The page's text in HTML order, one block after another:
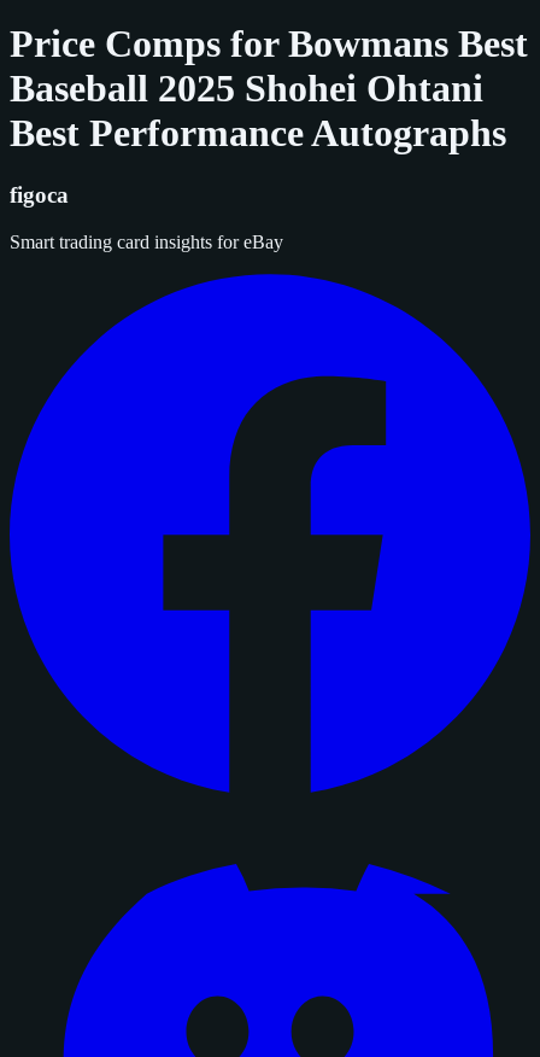
Price Comps forBowmans Best
Baseball 2025 Shohei Ohtani
Best Performance Autographs
figoca
Smart trading card insights for eBay